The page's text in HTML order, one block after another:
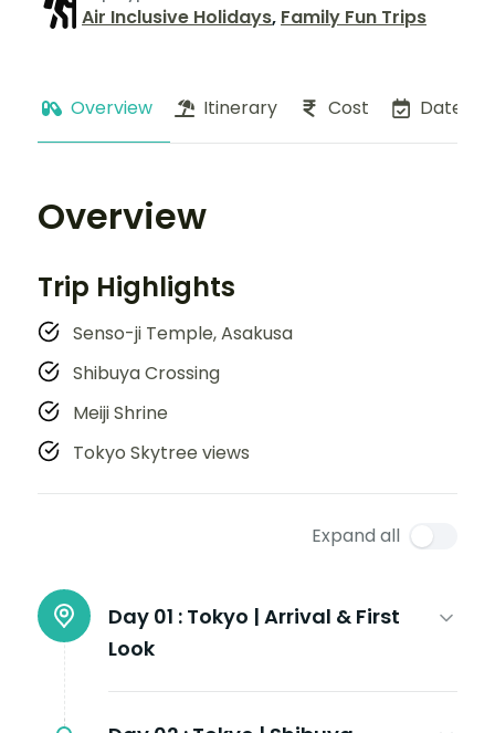
Air Inclusive Holidays, Family Fun Trips
Overview Itinerary Cost Dates
Overview
Trip Highlights
Senso-ji Temple, Asakusa
Shibuya Crossing
Meiji Shrine
Tokyo Skytree views
Expand all
Day 01 : Tokyo | Arrival & First
Look